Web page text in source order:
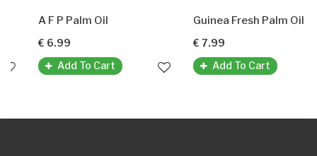
A F P Palm Oil
€ 6.99
Add To Cart
€ 7.99
Add To Cart